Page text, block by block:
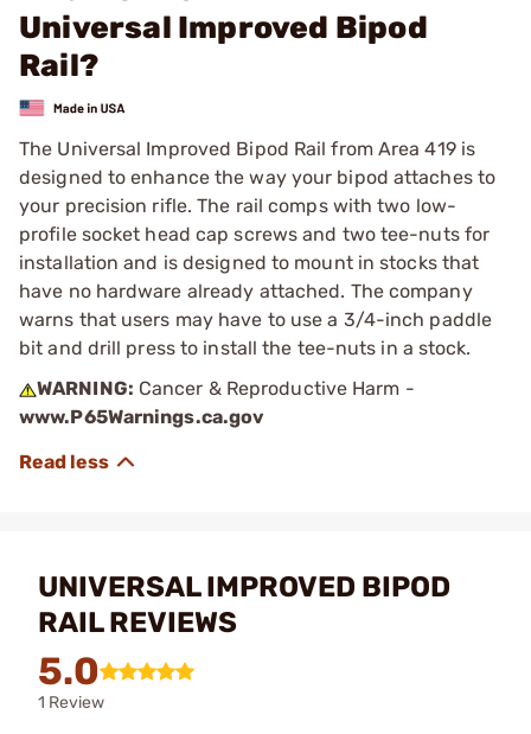
Universal Improved Bipod
Rail?
The Universal Improved Bipod Rail from Area 419 is
designed to enhance the way your bipod attaches to
your precision rifle. The rail comps with two low-
profile socket head cap screws and two tee-nuts for
installation and is designed to mount in stocks that
have no hardware already attached. The company
warns that users may have to use a 3/4-inch paddle
bit and drill press to install the tee-nuts in a stock.
WARNING: Cancer & Reproductive Harm -
www.P65Warnings.ca.gov
UNIVERSAL IMPROVED BIPOD
RAIL REVIEWS
5.0
1 Review